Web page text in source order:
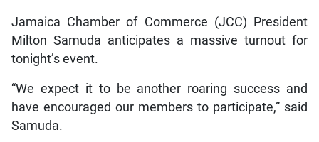
Jamaica Chamber of Commerce (JCC) President
Milton Samuda anticipates a massive turnout for
tonight’s event.
“We expect it to be another roaring success and
have encouraged our members to participate,” said
Samuda.